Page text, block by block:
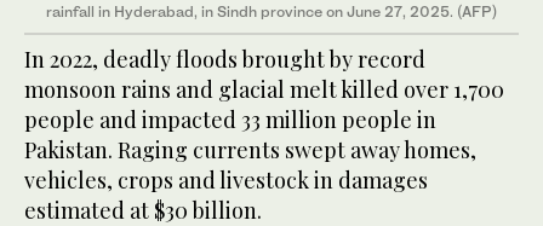
rainfall in Hyderabad, in Sindh province on June 27, 2025. (AFP)
In 2022, deadly floods brought by record
monsoon rains and glacial melt killed over 1,700
people and impacted 33 million people in
Pakistan. Raging currents swept away homes,
vehicles, crops and livestock in damages
estimated at $30 billion.